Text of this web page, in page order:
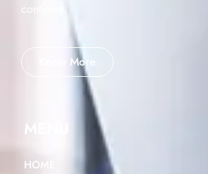
continent.
Know More
MENU
HOME